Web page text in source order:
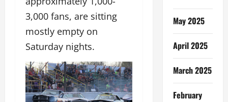
3,000 fans, are sitting
mostly empty on
Saturday nights.
May 2025
April 2025
March 2025
February